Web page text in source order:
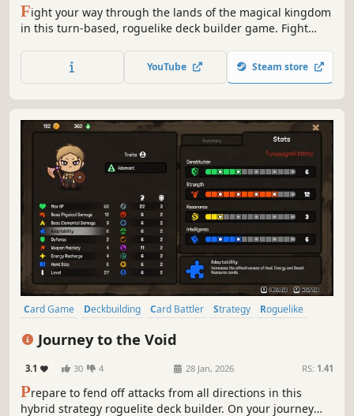
Fight your way through the lands of the magical kingdom
in this turn-based, roguelike deck builder game. Fight
enhance their effects, endow them with new properties,
find magical relics and choose new classes for your hero.
YouTube Steam store
Card Game Deckbuilding Card Battler Strategy
Roguelike
Journey to the Void
3.1 30 4 28 Jan, 2026 RS: 1.41
Prepare to fend off attacks from all directions in this
hybrid strategy roguelite deck builder. On your journey